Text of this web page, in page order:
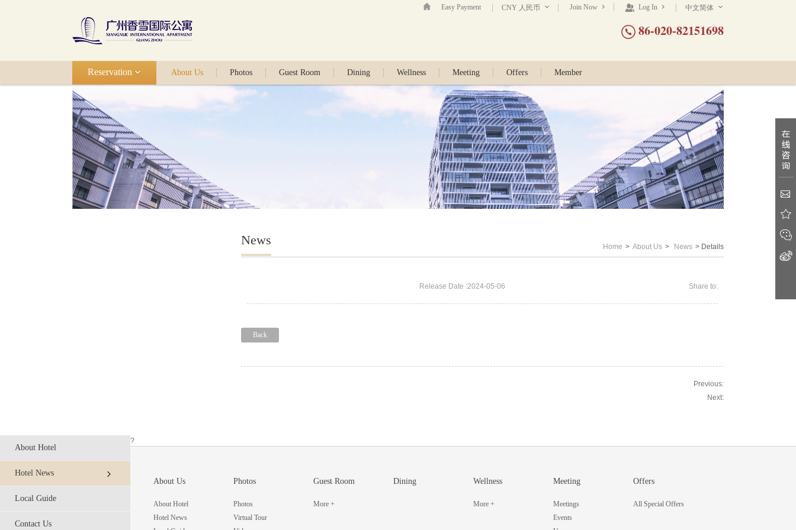
Easy Payment CNY 人民币 Join Now Log In 中文简体
86-020-82151698
About Us Photos Guest Room Dining Wellness Meeting Offers Member
Reservation
Home > About Us > News > Details
News
Release Date :2024-05-06 Share to:
Back
Previous:
Next:
About Hotel
Hotel News
Local Guide
Contact Us
?
About Us
About Hotel
Hotel News
Photos
Photos
Virtual Tour
Guest Room
More +
Dining Wellness
More +
Meeting
Meetings
Events
Offers
All Special Offers